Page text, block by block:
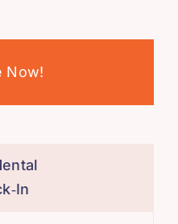
Now!